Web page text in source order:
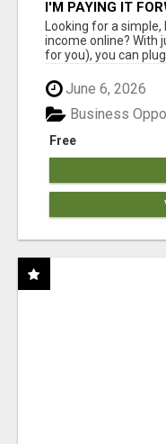
I'M PAYING IT
Looking for a
income online? With
for you), you can plug
June 6, 2026
Free
Business